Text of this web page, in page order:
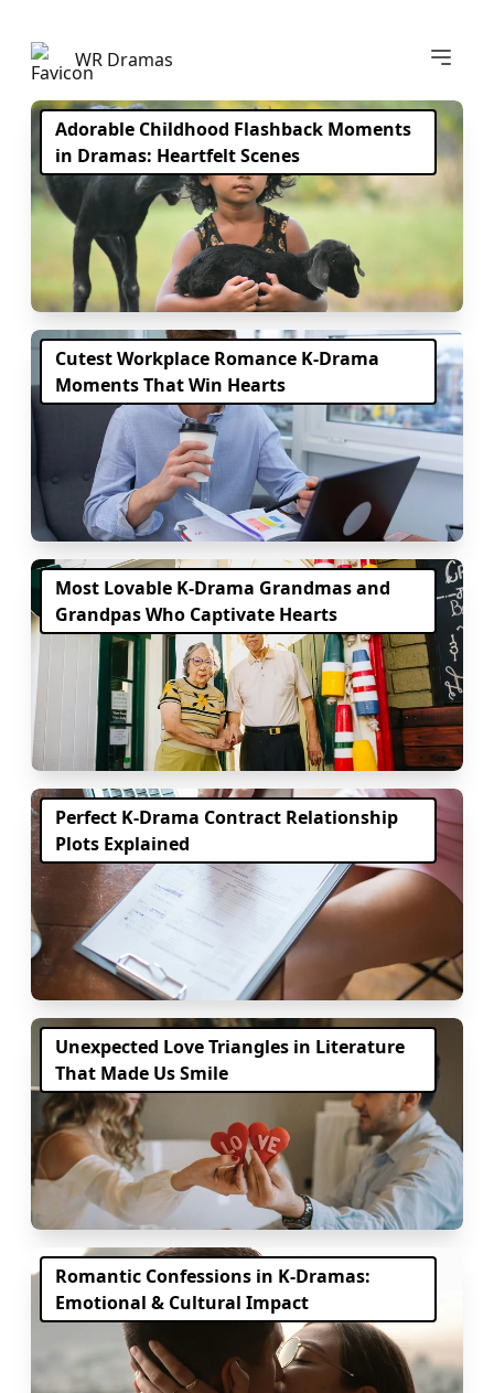
WR Dramas Abrir
Adorable Childhood Flashback Moments
in Dramas: Heartfelt Scenes
Cutest Workplace Romance K-Drama
Moments That Win Hearts
Most Lovable K-Drama Grandmas and
Grandpas Who Captivate Hearts
Perfect K-Drama Contract Relationship
Plots Explained
Unexpected Love Triangles in Literature
That Made Us Smile
Romantic Confessions in K-Dramas:
Emotional & Cultural Impact